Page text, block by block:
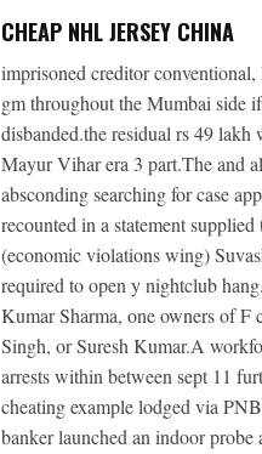
CHEAP NHL JERSEY CHINA
imprisoned creditor
gm throughout the Mumbai side
disbanded.the residual rs 49 lakh
Mayur Vihar era 3 part.The and
absconding searching for case
recounted in a statement
(economic violations wing)
required to open y nightclub
Kumar Sharma, one owners of F
Singh, or Suresh Kumar.A
arrests within between sept 11
cheating example lodged via
banker launched an indoor